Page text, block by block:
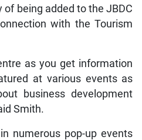
being added to the JBDC
with the Tourism
as you get information
at various events as
business development
Smith.
numerous pop-up events